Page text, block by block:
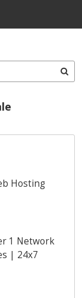
Hosting
1 Network
| 24x7